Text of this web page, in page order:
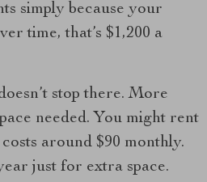
simply because your
time, that’s $1,200 a
stop there. More
needed. You might rent
around $90 monthly.
just for extra space.